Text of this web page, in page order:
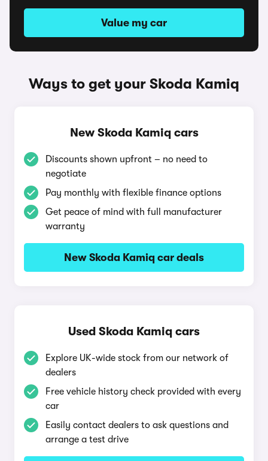
Value my car
Ways to get your Skoda Kamiq
New Skoda Kamiq cars
Discounts shown upfront – no need to
negotiate
Pay monthly with flexible finance options
Get peace of mind with full manufacturer
warranty
New Skoda Kamiq car deals
Used Skoda Kamiq cars
Explore UK-wide stock from our network of
dealers
Free vehicle history check provided with every
car
Easily contact dealers to ask questions and
arrange a test drive